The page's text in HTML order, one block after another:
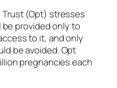
(Opt) stresses
provided only to
to it, and only
be avoided. Opt
pregnancies each